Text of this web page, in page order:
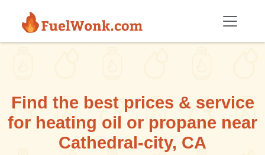
Find the best prices & service
for heating oil or propane near
Cathedral-city, CA